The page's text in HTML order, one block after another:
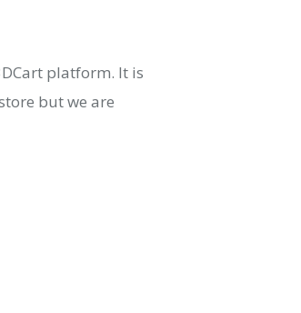
platform. It is
but we are